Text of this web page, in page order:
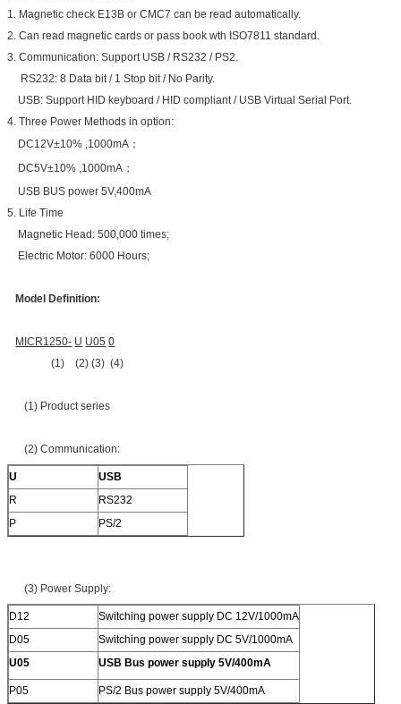
1. Magnetic check E13B or CMC7 can be read automatically.
2. Can read magnetic cards or pass book wth ISO7811 standard.
3. Communication: Support USB / RS232 / PS2.
RS232: 8 Data bit / 1 Stop bit / No Parity.
USB: Support HID keyboard / HID compliant / USB Virtual Serial Port.
4. Three Power Methods in option:
DC12V±10% ,1000mA；
DC5V±10% ,1000mA；
USB BUS power 5V,400mA
5. Life Time
Magnetic Head: 500,000 times;
Electric Motor: 6000 Hours;
Model Definition:
MICR1250- U U05 0
(1) (2) (3) (4)
(1) Product series
(2) Communication:
U
USB
R
RS232
P
PS/2
(3) Power Supply:
D12
Switching power supply DC 12V/1000mA
D05
Switching power supply DC 5V/1000mA
U05
USB Bus power supply 5V/400mA
P05 PS/2 Bus power supply 5V/400mA